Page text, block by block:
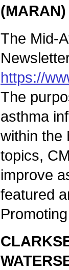
The Mid-
https://
The
asthma
within the
topics,
improve
featured